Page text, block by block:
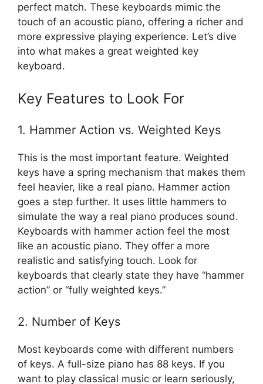
perfect match. These keyboards mimic the
touch of an acoustic piano, offering a richer and
more expressive playing experience. Let’s dive
into what makes a great weighted key
keyboard.
Key Features to Look For
1. Hammer Action vs. Weighted Keys
This is the most important feature. Weighted
keys have a spring mechanism that makes them
feel heavier, like a real piano. Hammer action
goes a step further. It uses little hammers to
simulate the way a real piano produces sound.
Keyboards with hammer action feel the most
like an acoustic piano. They offer a more
realistic and satisfying touch. Look for
keyboards that clearly state they have “hammer
action” or “fully weighted keys.”
2. Number of Keys
Most keyboards come with different numbers
of keys. A full-size piano has 88 keys. If you
want to play classical music or learn seriously,